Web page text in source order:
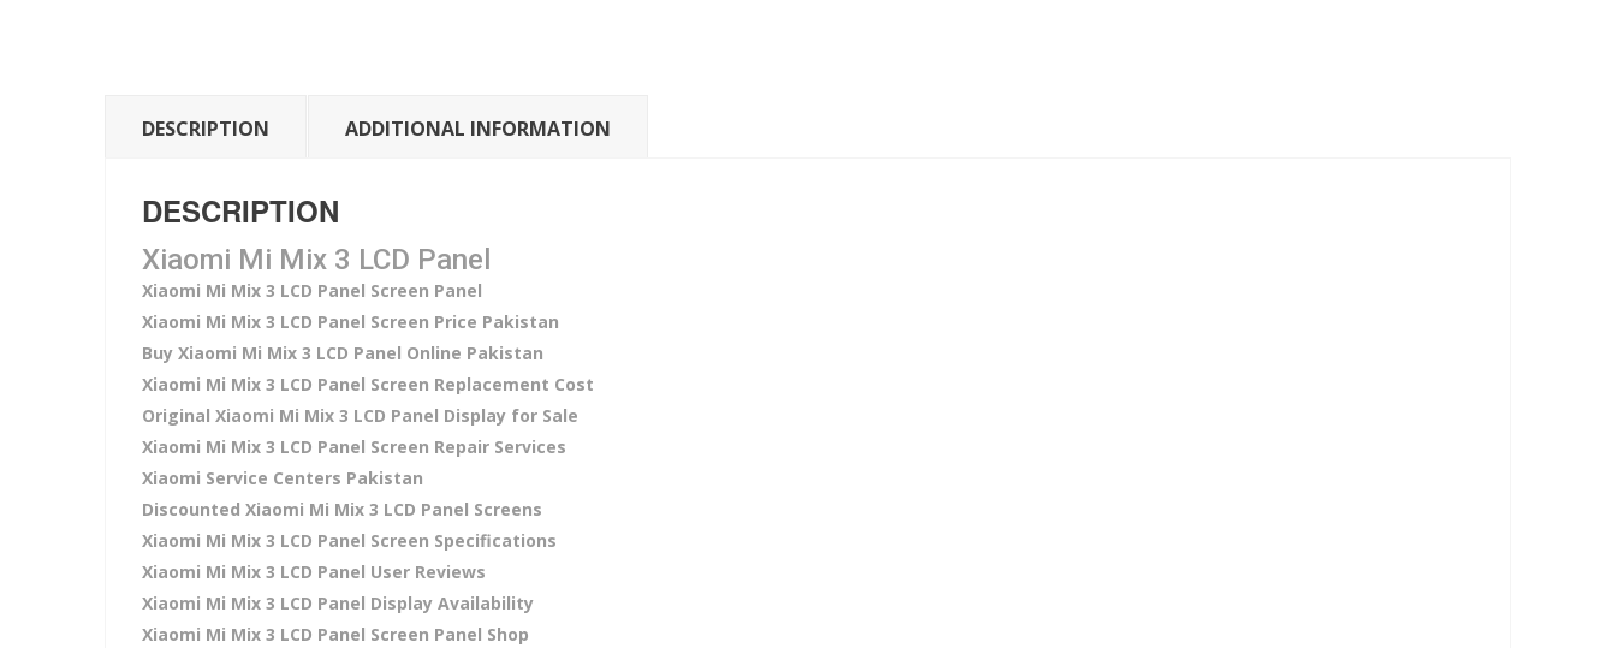
DESCRIPTION ADDITIONAL INFORMATION
DESCRIPTION
Xiaomi Mi Mix 3 LCD Panel
Xiaomi Mi Mix 3 LCD Panel Screen Panel
Xiaomi Mi Mix 3 LCD Panel Screen Price Pakistan
Buy Xiaomi Mi Mix 3 LCD Panel Online Pakistan
Xiaomi Mi Mix 3 LCD Panel Screen Replacement Cost
Original Xiaomi Mi Mix 3 LCD Panel Display for Sale
Xiaomi Mi Mix 3 LCD Panel Screen Repair Services
Xiaomi Service Centers Pakistan
Discounted Xiaomi Mi Mix 3 LCD Panel Screens
Xiaomi Mi Mix 3 LCD Panel Screen Specifications
Xiaomi Mi Mix 3 LCD Panel User Reviews
Xiaomi Mi Mix 3 LCD Panel Display Availability
Xiaomi Mi Mix 3 LCD Panel Screen Panel Shop